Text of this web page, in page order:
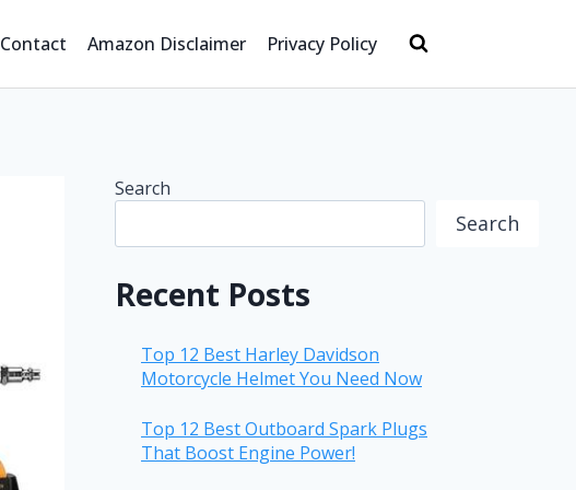
Contact Amazon Disclaimer Privacy Policy
Search
Search
Recent Posts
Top 12 Best Harley Davidson
Motorcycle Helmet You Need Now
Top 12 Best Outboard Spark Plugs
That Boost Engine Power!